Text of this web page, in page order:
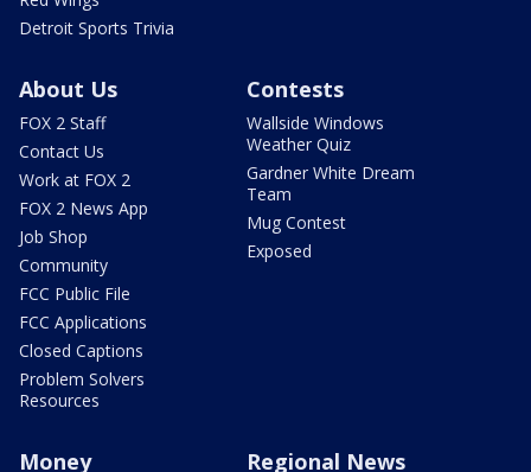
Detroit Sports Trivia
About Us
FOX 2 Staff
Contact Us
Work at FOX 2
FOX 2 News App
Job Shop
Community
FCC Public File
FCC Applications
Closed Captions
Problem Solvers
Resources
Contests
Wallside Windows
Weather Quiz
Gardner White Dream
Team
Mug Contest
Exposed
Money Regional News